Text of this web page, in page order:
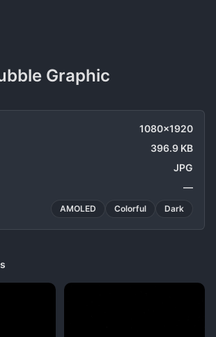
Graphic
1080x1920
396.9 KB
JPG
—
AMOLED Colorful Dark